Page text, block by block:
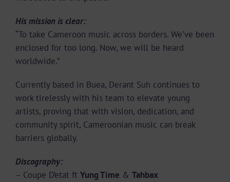
His mission is clear:
“To take Cameroon music across borders. We’ve been
enclosed for too long. Now, we will be heard
worldwide.”
Currently based in Buea, Derant Suh continues to
work tirelessly with his team to elevate young
artists, proving that with vision, dedication, and
community spirit, Cameroonian music can break
barriers globally.
Discography:
– Coupe D’etat ft Yung Time & Tahbax